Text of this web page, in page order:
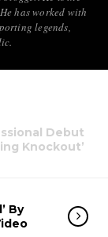
has worked with
legends,
Debut
Knockout’
By